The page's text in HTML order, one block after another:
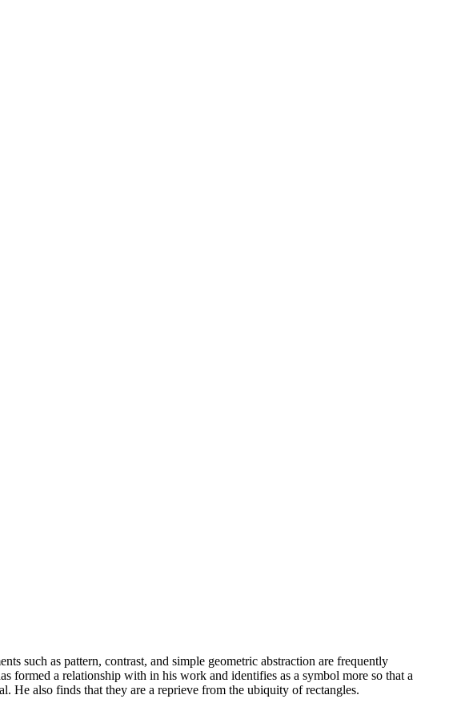
such as pattern, contrast, and simple geometric abstraction are frequently
formed a relationship with in his work and identifies as a symbol more so that a
He also finds that they are a reprieve from the ubiquity of rectangles.